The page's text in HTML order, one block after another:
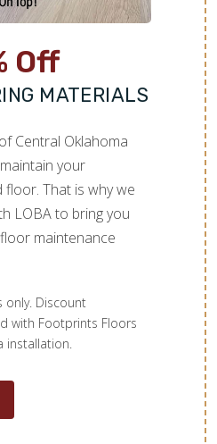
Off
MATERIALS
Central Oklahoma
your
floor. That is why we
LOBA to bring you
maintenance
only. Discount
with Footprints Floors
installation.